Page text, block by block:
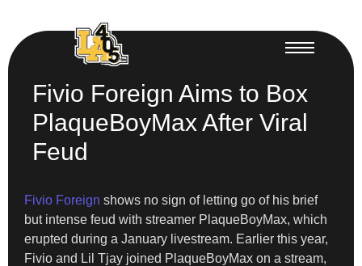
Fivio Foreign Aims to Box
PlaqueBoyMax After Viral
Feud
Fivio Foreign shows no sign of letting go of his brief
but intense feud with streamer PlaqueBoyMax, which
erupted during a January livestream. Earlier this year,
Fivio and Lil Tjay joined PlaqueBoyMax on a stream,